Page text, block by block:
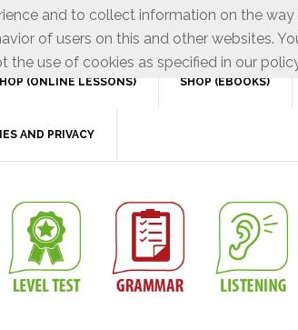
(ONLINE LESSONS) SHOP (EBOOKS)
AND PRIVACY
and to collect information on the
of users on this and other websites.
use of cookies as specified in our